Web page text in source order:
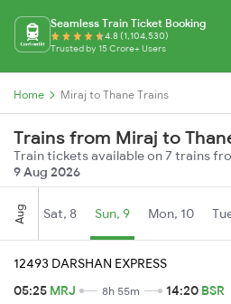
Seamless Train Ticket Booking
4.8 (1,104,530)
Trusted by 15 Crore+ Users
Home Miraj to Thane Trains
Trains from Miraj to
Train tickets available on 7 trains
9 Aug 2026
Aug Sat, 8 Sun, 9 Mon, 10
12493 DARSHAN EXPRESS
05:25 MRJ 8h 55m 14:20 BSR